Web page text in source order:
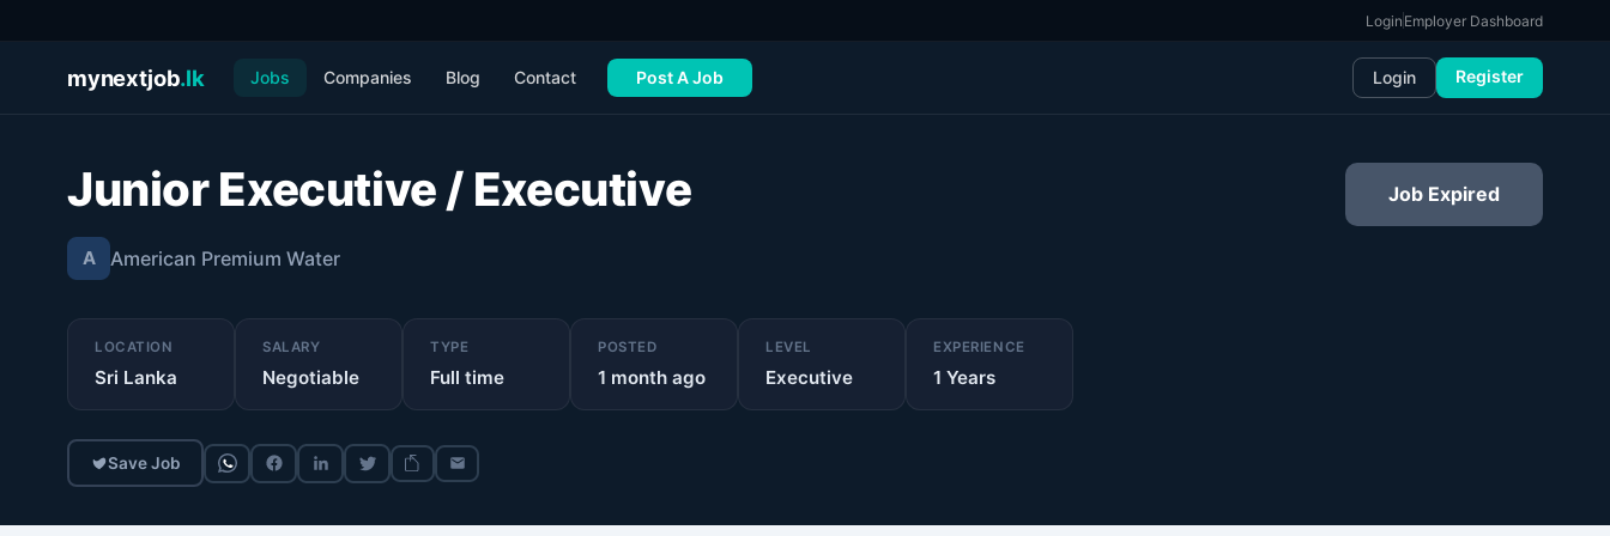
Login Employer Dashboard
mynextjob.lk Jobs Companies Blog Contact Post A Job Login Register
Junior Executive / Executive
A American Premium Water
Job Expired
LOCATION
Sri Lanka
SALARY
Negotiable
TYPE
Full time
POSTED
1 month ago
LEVEL
Executive
EXPERIENCE
1 Years
Save Job